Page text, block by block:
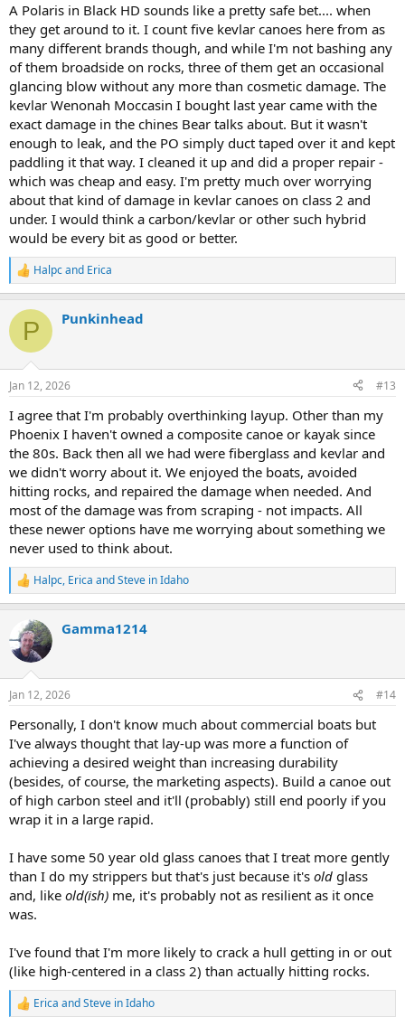
A Polaris in Black HD sounds like a pretty safe bet.... when
they get around to it. I count five kevlar canoes here from as
many different brands though, and while I'm not bashing any
of them broadside on rocks, three of them get an occasional
glancing blow without any more than cosmetic damage. The
kevlar Wenonah Moccasin I bought last year came with the
exact damage in the chines Bear talks about. But it wasn't
enough to leak, and the PO simply duct taped over it and kept
paddling it that way. I cleaned it up and did a proper repair -
which was cheap and easy. I'm pretty much over worrying
about that kind of damage in kevlar canoes on class 2 and
under. I would think a carbon/kevlar or other such hybrid
would be every bit as good or better.
R
e
c
i
s
Halpcand Erica
P Punkinhead
Jan 12, 2026 #13
I agree that I'm probably overthinking layup. Other than my
Phoenix I haven't owned a composite canoe or kayak since
the 80s. Back then all we had were fiberglass and kevlar and
we didn't worry about it. We enjoyed the boats, avoided
hitting rocks, and repaired the damage when needed. And
most of the damage was from scraping - not impacts. All
these newer options have me worrying about something we
never used to think about.
R
e
c
t
i
s
Halpc, Erica andSteve in Idaho
Gamma1214
Jan 12, 2026 #14
Personally, I don't know much about commercial boats but
I've always thought that lay-up was more a function of
achieving a desired weight than increasing durability
(besides, of course, the marketing aspects). Build a canoe out
of high carbon steel and it'll (probably) still end poorly if you
wrap it in a large rapid.
I have some 50 year old glass canoes that I treat more gently
than I do my strippers but that's just because it's old glass
and, like old(ish) me, it's probably not as resilient as it once
was.
I've found that I'm more likely to crack a hull getting in or out
(like high-centered in a class 2) than actually hitting rocks.
R
Erica andSteve in Idaho